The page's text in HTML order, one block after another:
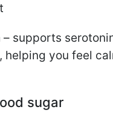
– supports
helping you feel
sugar